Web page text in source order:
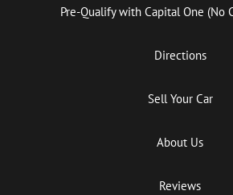
Pre-Qualify with Capital One (No
Directions
Sell Your Car
About Us
Reviews